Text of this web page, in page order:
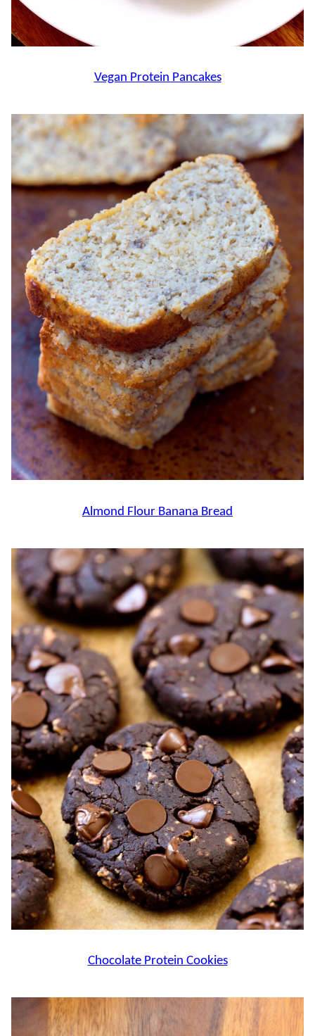
Vegan Protein Pancakes
Almond Flour Banana Bread
Chocolate Protein Cookies